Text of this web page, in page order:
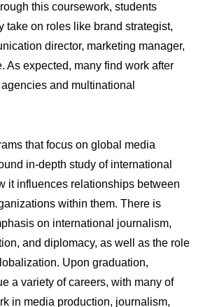
this coursework, students
take on roles like brand strategist,
director, marketing manager,
As expected, many find work after
and multinational
that focus on global media
in-depth study of international
it influences relationships between
within them. There is
on international journalism,
and diplomacy, as well as the role
Upon graduation,
a variety of careers, with many of
in media production, journalism,